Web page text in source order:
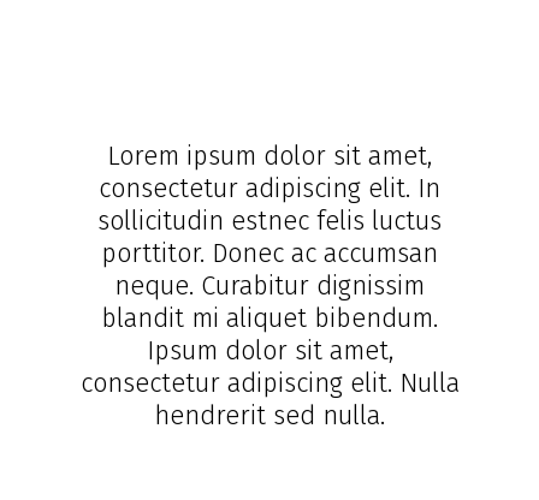
Lorem ipsum dolor sit amet,
consectetur adipiscing elit. In
sollicitudin estnec felis luctus
porttitor. Donec ac accumsan
neque. Curabitur dignissim
blandit mi aliquet bibendum.
Ipsum dolor sit amet,
consectetur adipiscing elit. Nulla
hendrerit sed nulla.